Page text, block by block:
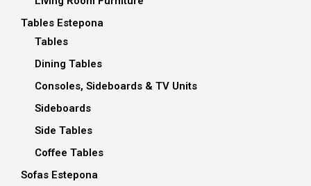
Tables Estepona
Tables
Dining Tables
Consoles, Sideboards & TV Units
Sideboards
Side Tables
Coffee Tables
Sofas Estepona